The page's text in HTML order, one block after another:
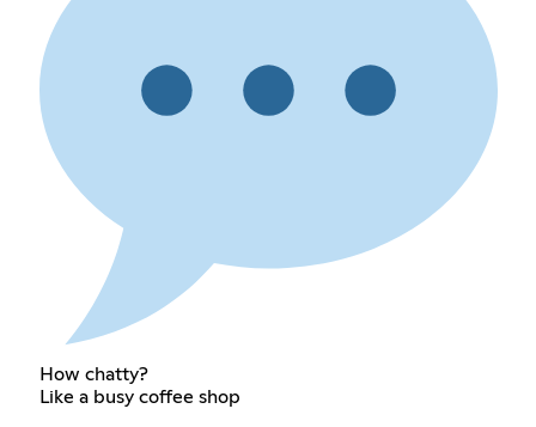
How chatty?
Like a busy coffee shop